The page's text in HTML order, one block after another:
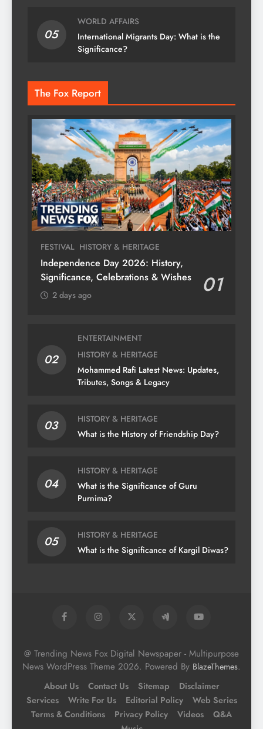
05
WORLD AFFAIRS
International Migrants Day: What is the
Significance?
The Fox Report
FESTIVAL HISTORY & HERITAGE
Independence Day 2026: History,
Significance, Celebrations & Wishes
01
2 days ago
02
ENTERTAINMENT
HISTORY & HERITAGE
Mohammed Rafi Latest News: Updates,
Tributes, Songs & Legacy
03
HISTORY & HERITAGE
What is the History of Friendship Day?
04
HISTORY & HERITAGE
What is the Significance of Guru
Purnima?
05
HISTORY & HERITAGE
What is the Significance of Kargil Diwas?
@ Trending News Fox Digital Newspaper - Multipurpose
News WordPress Theme 2026. Powered By BlazeThemes.
About Us Contact Us Sitemap
Disclaimer
Services
Write For Us Editorial Policy
Web Series
Terms & Conditions
Privacy Policy Videos
Q&A